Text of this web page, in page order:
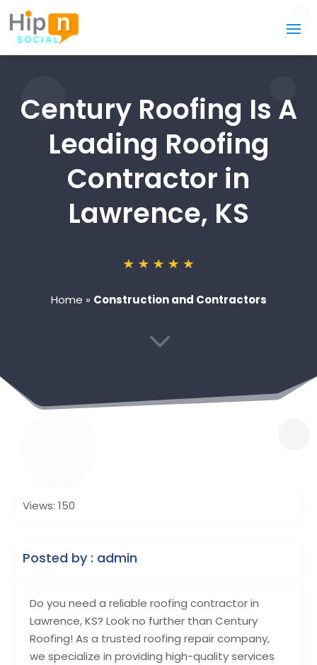
Century Roofing Is A
Leading Roofing
Contractor in
Lawrence, KS
Home » Construction and Contractors
3
Do you need a reliable roofing contractor in
Lawrence, KS? Look no further than Century
Roofing! As a trusted roofing repair company,
we specialize in providing high-quality services
Views: 150
Posted by : admin